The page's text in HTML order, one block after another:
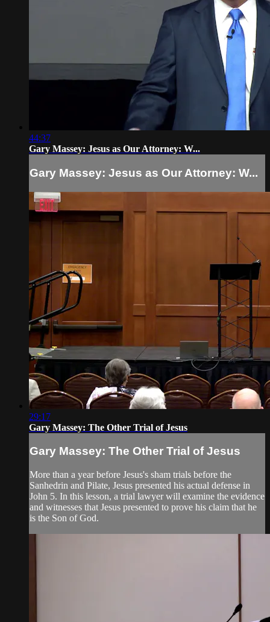
44:37
Gary Massey: Jesus as Our Attorney: W...
Gary Massey: Jesus as Our Attorney: W...
29:17
Gary Massey: The Other Trial of Jesus
Gary Massey: The Other Trial of Jesus
More than a year before Jesus's sham trials before the
Sanhedrin and Pilate, Jesus presented his actual defense in
John 5. In this lesson, a trial lawyer will examine the evidence
and witnesses that Jesus presented to prove his claim that he
is the Son of God.